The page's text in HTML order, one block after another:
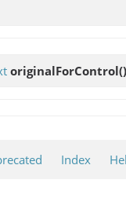
originalForControl()
Index